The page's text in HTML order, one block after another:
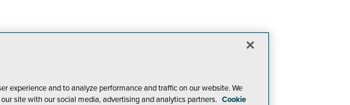
experience and to analyze performance and traffic on our website. We
site with our social media, advertising and analytics partners. Cookie